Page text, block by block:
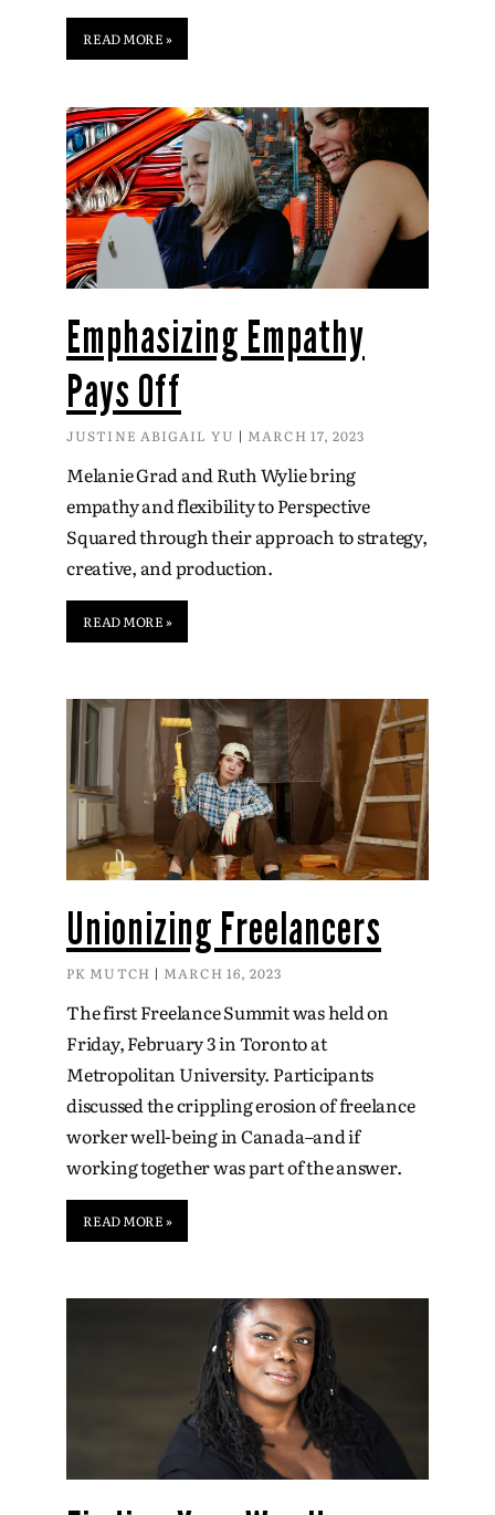
READ MORE »
Emphasizing Empathy
Pays Off
JUSTINE ABIGAIL YU MARCH 17, 2023
Melanie Grad and Ruth Wylie bring
empathy and flexibility to Perspective
Squared through their approach to strategy,
creative, and production.
READ MORE »
Unionizing Freelancers
PK MUTCH MARCH 16, 2023
The first Freelance Summit was held on
Friday, February 3 in Toronto at
Metropolitan University. Participants
discussed the crippling erosion of freelance
worker well-being in Canada–and if
working together was part of the answer.
READ MORE »